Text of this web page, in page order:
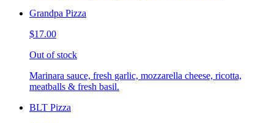
Grandpa Pizza
$17.00
Out of stock
Marinara sauce, fresh garlic, mozzarella cheese, ricotta,
meatballs & fresh basil.
BLT Pizza